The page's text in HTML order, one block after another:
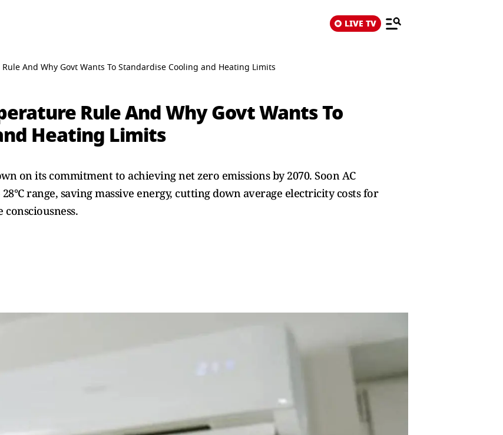
LIVE TV
And Why Govt Wants To Standardise Cooling and Heating Limits
Rule And Why Govt Wants To
Heating Limits
on its commitment to achieving net zero emissions by 2070. Soon AC
range, saving massive energy, cutting down average electricity costs for